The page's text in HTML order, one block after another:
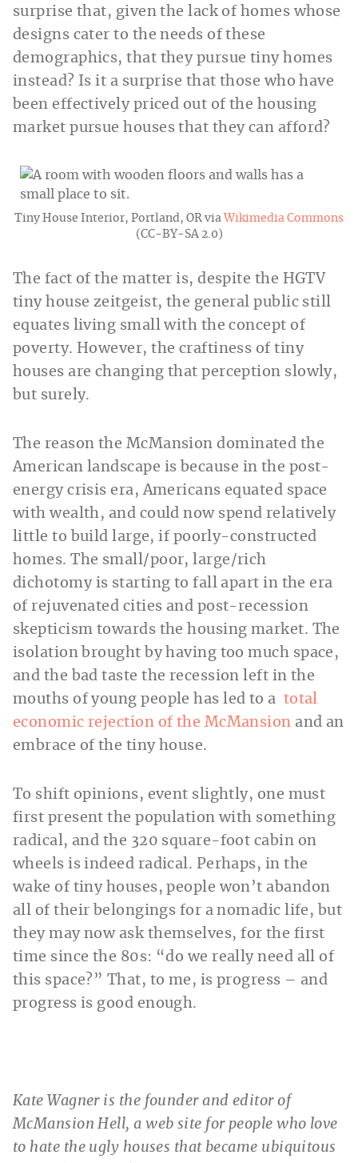
surprise that, given the lack of homes whose
designs cater to the needs of these
demographics, that they pursue tiny homes
instead? Is it a surprise that those who have
been effectively priced out of the housing
market pursue houses that they can afford?
Tiny House Interior, Portland, OR via Wikimedia Commons
(CC-BY-SA 2.0)
The fact of the matter is, despite the HGTV
tiny house zeitgeist, the general public still
equates living small with the concept of
poverty. However, the craftiness of tiny
houses are changing that perception slowly,
but surely.
The reason the McMansion dominated the
American landscape is because in the post-
energy crisis era, Americans equated space
with wealth, and could now spend relatively
little to build large, if poorly-constructed
homes. The small/poor, large/rich
dichotomy is starting to fall apart in the era
of rejuvenated cities and post-recession
skepticism towards the housing market. The
isolation brought by having too much space,
and the bad taste the recession left in the
mouths of young people has led to a total
economic rejection of the McMansion and an
embrace of the tiny house.
To shift opinions, event slightly, one must
first present the population with something
radical, and the 320 square-foot cabin on
wheels is indeed radical. Perhaps, in the
wake of tiny houses, people won’t abandon
all of their belongings for a nomadic life, but
they may now ask themselves, for the first
time since the 80s: “do we really need all of
this space?” That, to me, is progress – and
progress is good enough.
Kate Wagner is the founder and editor of
McMansion Hell, a web site for people who love
to hate the ugly houses that became ubiquitous